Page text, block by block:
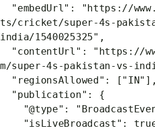
"embedUrl": "https://
ts/cricket/super-4s-
india/1540025325",
"contentUrl": "https://
m/super-4s-pakistan-vs-
"regionsAllowed": ["IN"],
"publication": {
"@type":
"isLiveBroadcast":